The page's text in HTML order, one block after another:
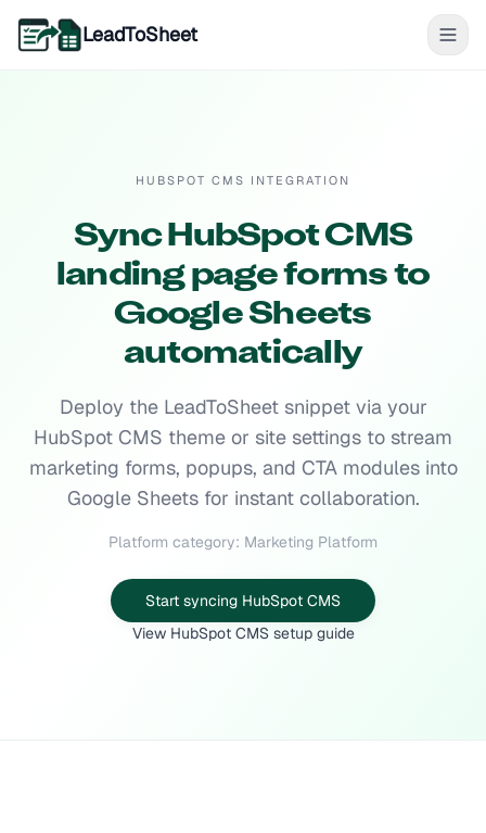
LeadToSheet
HUBSPOT CMS INTEGRATION
Sync HubSpot CMS
landing page forms to
Google Sheets
automatically
Deploy the LeadToSheet snippet via your
HubSpot CMS theme or site settings to stream
marketing forms, popups, and CTA modules into
Google Sheets for instant collaboration.
Platform category: Marketing Platform
Start syncing HubSpot CMS
View HubSpot CMS setup guide